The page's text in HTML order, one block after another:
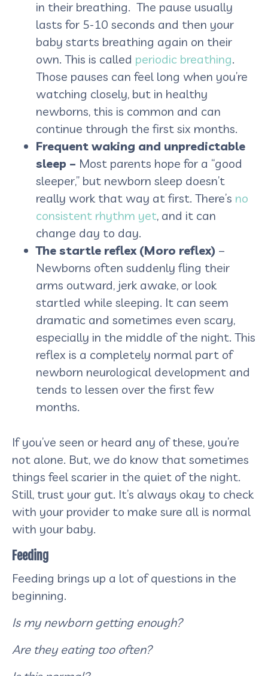
in their breathing. The pause usually
lasts for 5-10 seconds and then your
baby starts breathing again on their
own. This is called periodic breathing.
Those pauses can feel long when you’re
watching closely, but in healthy
newborns, this is common and can
continue through the first six months.
Frequent waking and unpredictable
sleep – Most parents hope for a “good
sleeper,” but newborn sleep doesn’t
really work that way at first. There’s no
consistent rhythm yet, and it can
change day to day.
The startle reflex (Moro reflex) –
Newborns often suddenly fling their
arms outward, jerk awake, or look
startled while sleeping. It can seem
dramatic and sometimes even scary,
especially in the middle of the night. This
reflex is a completely normal part of
newborn neurological development and
tends to lessen over the first few
months.
If you’ve seen or heard any of these, you’re
not alone. But, we do know that sometimes
things feel scarier in the quiet of the night.
Still, trust your gut. It’s always okay to check
with your provider to make sure all is normal
with your baby.
Feeding
Feeding brings up a lot of questions in the
beginning.
Is my newborn getting enough?
Are they eating too often?